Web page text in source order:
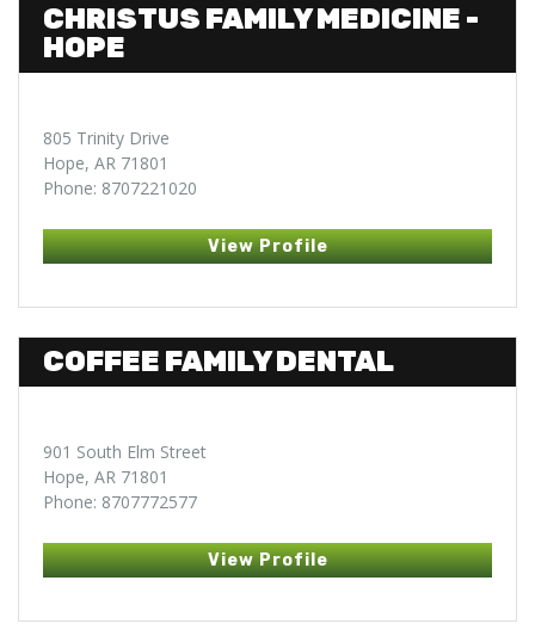
CHRISTUS FAMILY MEDICINE -
HOPE
805 Trinity Drive
Hope, AR 71801
Phone: 8707221020
View Profile
COFFEE FAMILY DENTAL
901 South Elm Street
Hope, AR 71801
Phone: 8707772577
View Profile